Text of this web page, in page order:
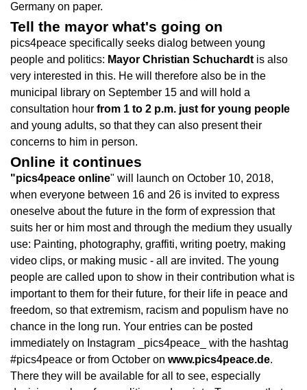
Germany on paper.
Tell the mayor what's going on
pics4peace specifically seeks dialog between young
people and politics: Mayor Christian Schuchardt is also
very interested in this. He will therefore also be in the
municipal library on September 15 and will hold a
consultation hour from 1 to 2 p.m. just for young people
and young adults, so that they can also present their
concerns to him in person.
Online it continues
"pics4peace online" will launch on October 10, 2018,
when everyone between 16 and 26 is invited to express
oneselve about the future in the form of expression that
suits her or him most and through the medium they usually
use: Painting, photography, graffiti, writing poetry, making
video clips, or making music - all are invited. The young
people are called upon to show in their contribution what is
important to them for their future, for their life in peace and
freedom, so that extremism, racism and populism have no
chance in the long run. Your entries can be posted
immediately on Instagram _pics4peace_ with the hashtag
#pics4peace or from October on www.pics4peace.de.
There they will be available for all to see, especially